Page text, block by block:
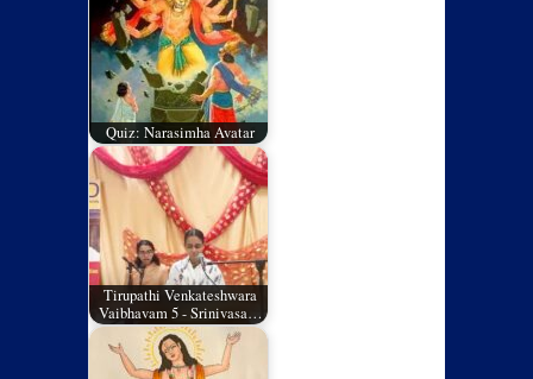
Quiz: Narasimha Avatar
Tirupathi Venkateshwara
Vaibhavam 5 - Srinivasa…